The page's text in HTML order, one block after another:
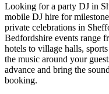
Looking for a party DJ in
mobile DJ hire for
private celebrations in
Bedfordshire events range
hotels to village halls,
the music around your
advance and bring the
booking.